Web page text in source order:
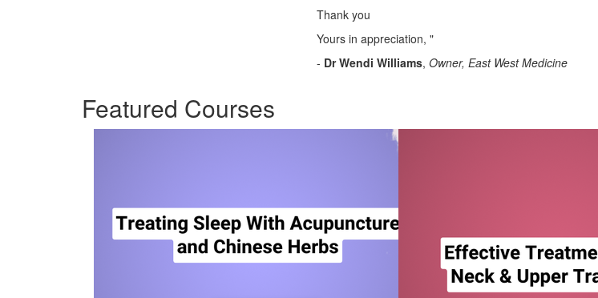
Thank you
Yours in appreciation, "
- Dr Wendi Williams, Owner, East West Medicine
Featured Courses